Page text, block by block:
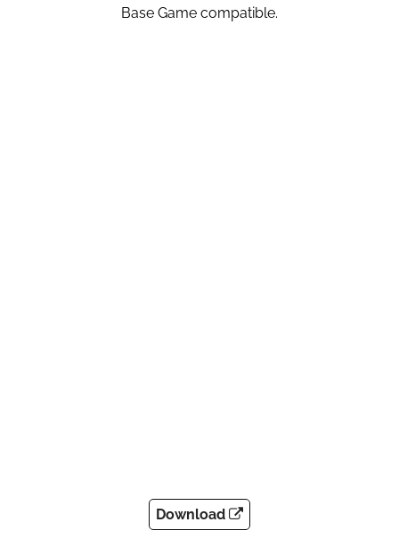
Base Game compatible.
Download